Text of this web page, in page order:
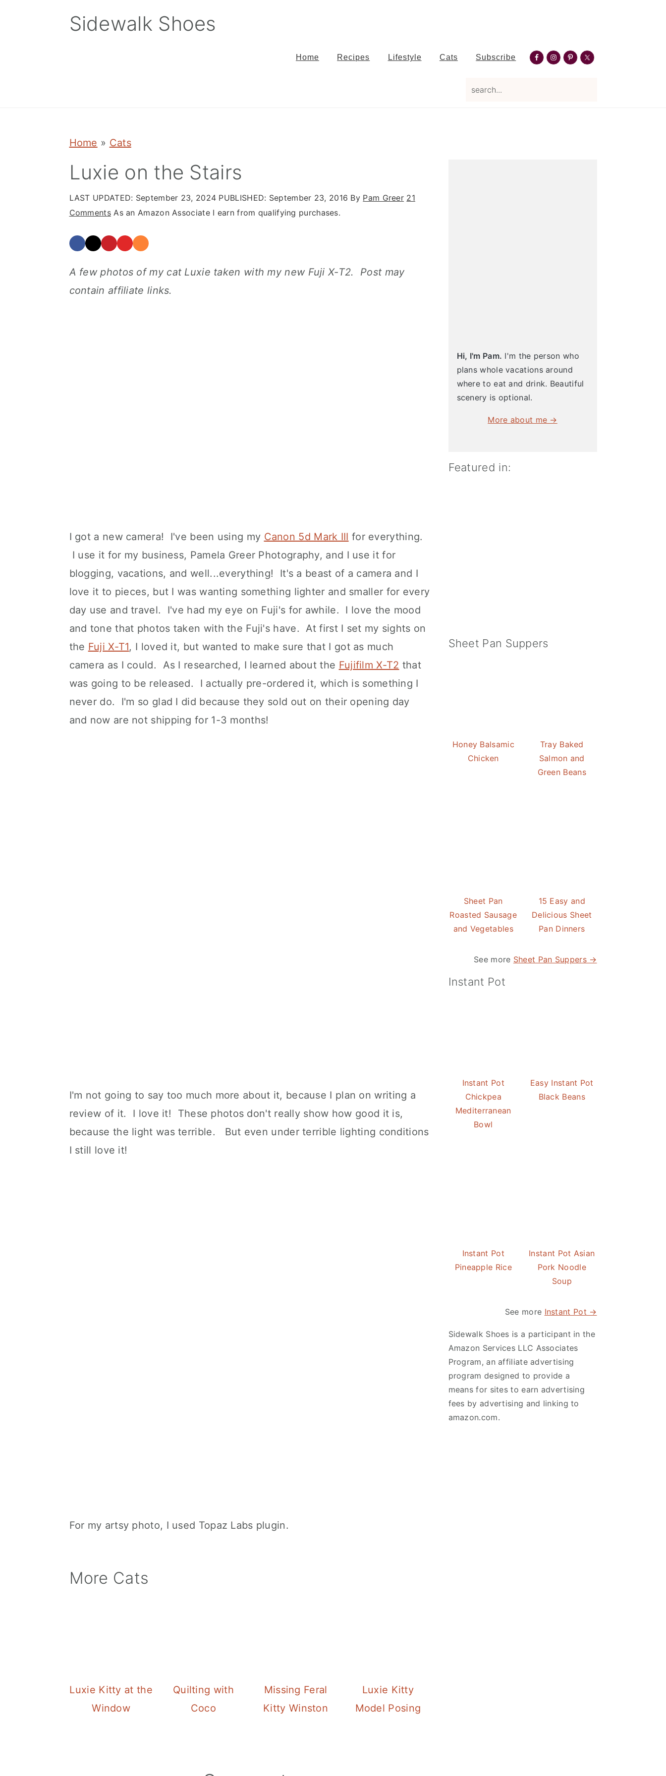
Sidewalk Shoes
Home Recipes Lifestyle Cats Subscribe
Nav
Social
Home » Cats
Luxie on the Stairs
LAST UPDATED: September 23, 2024 PUBLISHED: September 23, 2016 By Pam Greer 21
CommentsAs an Amazon Associate I earn from qualifying purchases.
A few photos of my cat Luxie taken with my new Fuji X-T2. Post may
contain affiliate links.
I got a new camera! I've been using my Canon 5d Mark III for everything.
I use it for my business, Pamela Greer Photography, and I use it for
blogging, vacations, and well...everything! It's a beast of a camera and I
love it to pieces, but I was wanting something lighter and smaller for every
day use and travel. I've had my eye on Fuji's for awhile. I love the mood
and tone that photos taken with the Fuji's have. At first I set my sights on
the Fuji X-T1, I loved it, but wanted to make sure that I got as much
camera as I could. As I researched, I learned about the Fujifilm X-T2 that
was going to be released. I actually pre-ordered it, which is something I
never do. I'm so glad I did because they sold out on their opening day
and now are not shipping for 1-3 months!
I'm not going to say too much more about it, because I plan on writing a
review of it. I love it! These photos don't really show how good it is,
because the light was terrible. But even under terrible lighting conditions
I still love it!
For my artsy photo, I used Topaz Labs plugin.
More Cats
Luxie Kitty at the
Window
Quilting with
Coco
Missing Feral
Kitty Winston
Luxie Kitty
Model Posing
Hi, I'm Pam. I'm the person who
plans whole vacations around
where to eat and drink. Beautiful
scenery is optional.
More about me →
Featured in:
Sheet Pan Suppers
Honey Balsamic
Chicken
Tray Baked
Salmon and
Green Beans
Sheet Pan
Roasted Sausage
and Vegetables
15 Easy and
Delicious Sheet
Pan Dinners
See more Sheet Pan Suppers →
Instant Pot
Instant Pot
Chickpea
Mediterranean
Bowl
Easy Instant Pot
Black Beans
Instant Pot
Pineapple Rice
Instant Pot Asian
Pork Noodle
Soup
See more Instant Pot →
Sidewalk Shoes is a participant in the
Amazon Services LLC Associates
Program, an affiliate advertising
program designed to provide a
means for sites to earn advertising
fees by advertising and linking to
amazon.com.